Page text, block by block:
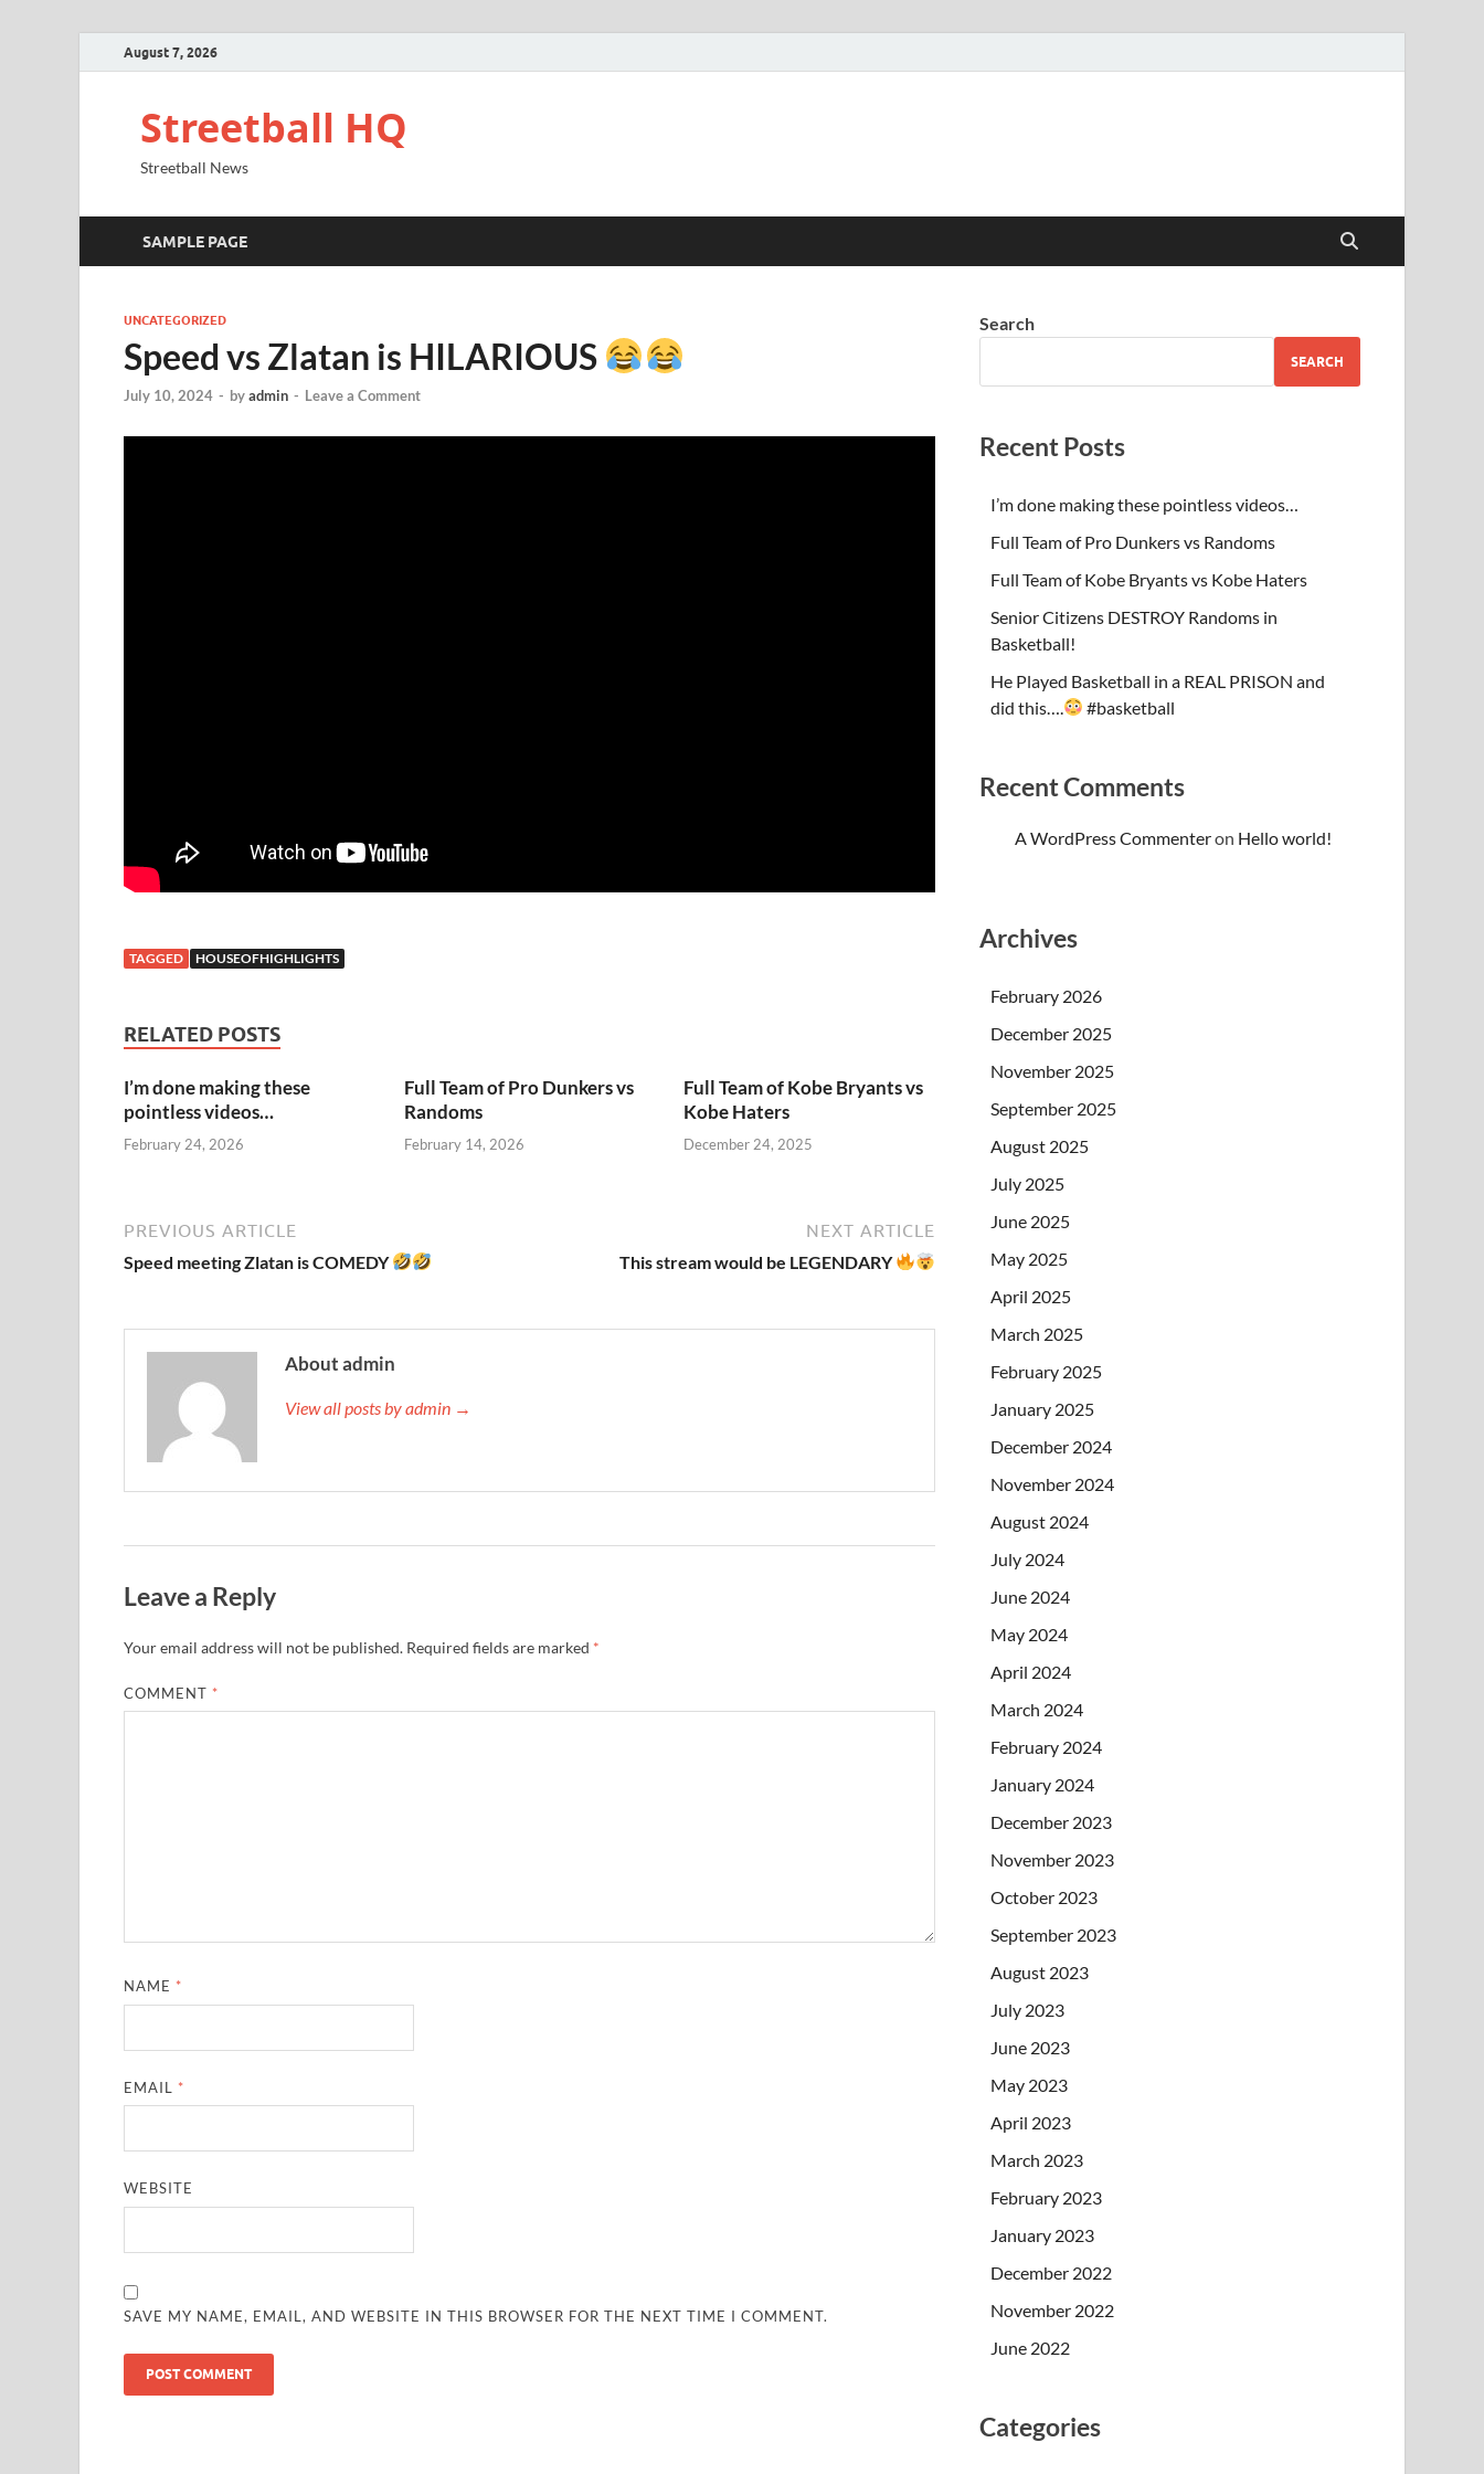
August 7, 2026
Streetball HQ
Streetball News
SAMPLE PAGE
UNCATEGORIZED
Speed vs Zlatan is HILARIOUS
July 10, 2024 - byadmin - Leave a Comment
TAGGED HOUSEOFHIGHLIGHTS
RELATED POSTS
I’m done making these
pointless videos…
February 24, 2026
Full Team of Pro Dunkers vs
Randoms
February 14, 2026
Full Team of Kobe Bryants vs
Kobe Haters
December 24, 2025
PREVIOUS ARTICLE
Speed meeting Zlatan is COMEDY
NEXT ARTICLE
This stream would be LEGENDARY
About admin
View all posts by admin →
Leave a Reply
Your email address will not be published. Required fields are marked *
COMMENT *
NAME *
EMAIL *
WEBSITE
SAVE MY NAME, EMAIL, AND WEBSITE IN THIS BROWSER FOR THE NEXT TIME I COMMENT.
Search
SEARCH
Recent Posts
I’m done making these pointless videos…
Full Team of Pro Dunkers vs Randoms
Full Team of Kobe Bryants vs Kobe Haters
Senior Citizens DESTROY Randoms in
Basketball!
He Played Basketball in a REAL PRISON and
did this….
#basketball
Recent Comments
A WordPress Commenteron Hello world!
Archives
February 2026
December 2025
November 2025
September 2025
August 2025
July 2025
June 2025
May 2025
April 2025
March 2025
February 2025
January 2025
December 2024
November 2024
August 2024
July 2024
June 2024
May 2024
April 2024
March 2024
February 2024
January 2024
December 2023
November 2023
October 2023
September 2023
August 2023
July 2023
June 2023
May 2023
April 2023
March 2023
February 2023
January 2023
December 2022
November 2022
June 2022
Categories